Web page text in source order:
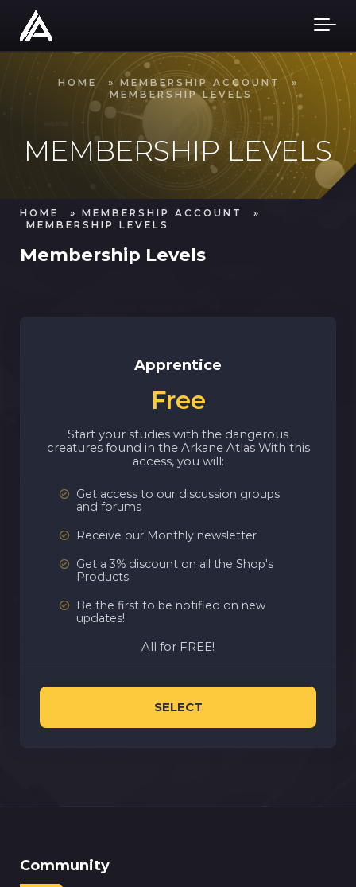
MEMBERSHIP LEVELS
HOME » MEMBERSHIP ACCOUNT
»
MEMBERSHIP LEVELS
HOME » MEMBERSHIP ACCOUNT
»
MEMBERSHIP LEVELS
Membership Levels
Apprentice
Free
Start your studies with the dangerous
creatures found in the Arkane Atlas With this
access, you will:
Get access to our discussion groups
and forums
Receive our Monthly newsletter
Get a 3% discount on all the Shop's
Products
Be the first to be notified on new
updates!
All for FREE!
SELECT
Community